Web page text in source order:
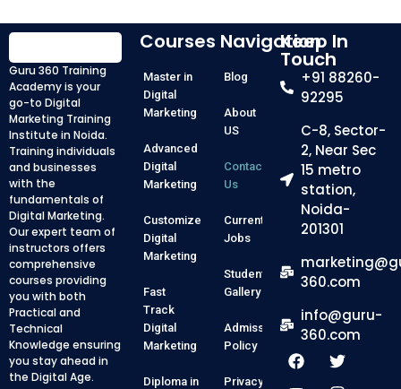
Guru 360 Training
Academy is your
go-to Digital
Marketing Training
Institute in Noida.
Training individuals
and businesses
with the
fundamentals of
Digital Marketing.
Our expert team of
instructors offers
comprehensive
courses providing
you with both
Practical and
Technical
Knowledge ensuring
you stay ahead in
the Digital Age.
Courses
Master in
Digital
Marketing
Advanced
Digital
Marketing
Customized
Digital
Marketing
Fast
Track
Digital
Marketing
Diploma in
Navigation
Blog
About
US
Contact
Us
Current
Jobs
Student
Gallery
Admission
Policy
Privacy
Keep In
Touch
+91 88260-
92295
C-8, Sector-
2, Near Sec
15 metro
station,
Noida-
201301
360.com
info@guru-
360.com